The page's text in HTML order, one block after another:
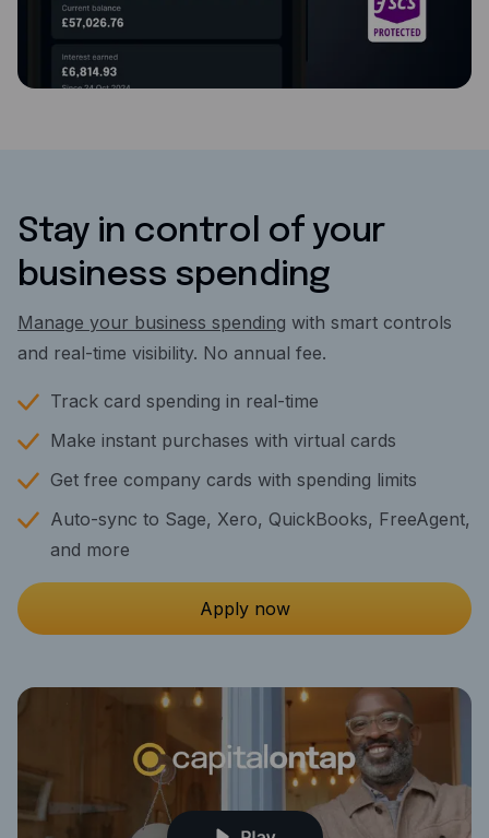
Stay in control of your
business spending
Manage your business spending with smart controls
and real-time visibility. No annual fee.
Track card spending in real-time
Make instant purchases with virtual cards
Get free company cards with spending limits
Auto-sync to Sage, Xero, QuickBooks, FreeAgent,
and more
Apply now